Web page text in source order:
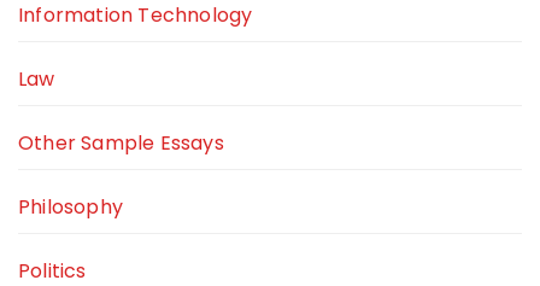
Information Technology
Law
Other Sample Essays
Philosophy
Politics